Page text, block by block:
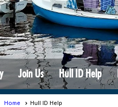
Join Us Hull ID Help
Home Hull ID Help